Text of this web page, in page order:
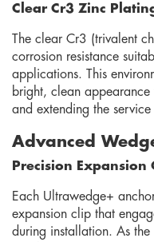
Clear Cr3 Zinc
The clear Cr3 (trivalent
corrosion resistance
applications. This
bright, clean
and extending the
Advanced
Precision Expansion
Each Ultrawedge+
expansion clip that
during installation. As